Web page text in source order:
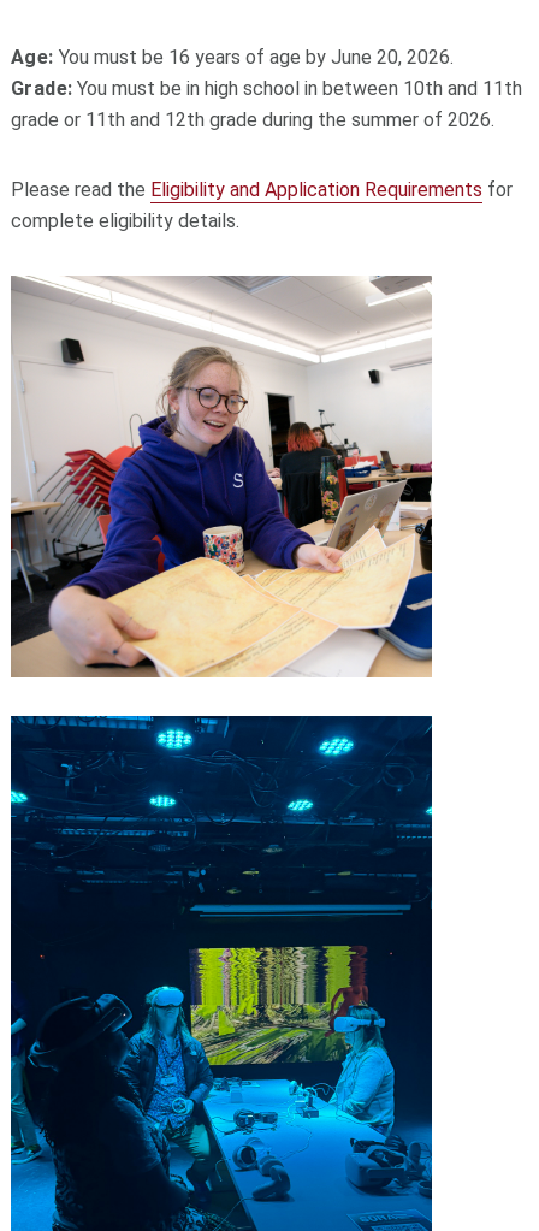
Age: You must be 16 years of age by June 20, 2026.
Grade: You must be in high school in between 10th and 11th
grade or 11th and 12th grade during the summer of 2026.
Please read the Eligibility and Application Requirements for
complete eligibility details.